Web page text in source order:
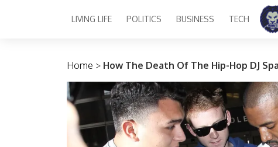
Main Navigation
LIVING LIFE POLITICS BUSINESS TECH
Home > How The Death Of The Hip-Hop DJ